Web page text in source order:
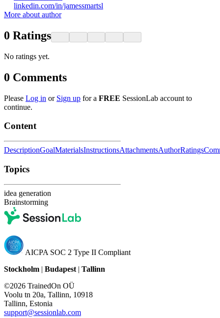
linkedin.com/in/jamessmartsl
More about author
0 Ratings
No ratings yet.
0 Comments
Please Log in or Sign up for a FREE SessionLab account to
continue.
Content
DescriptionGoalMaterialsInstructionsAttachmentsAuthorRatings
Topics
idea generation
Brainstorming
AICPA SOC 2 Type II Compliant
Stockholm | Budapest | Tallinn
©2026 TrainedOn OÜ
Voolu tn 20a, Tallinn, 10918
Tallinn, Estonia
support@sessionlab.com